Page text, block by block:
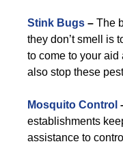
Stink Bugs – The
they don’t smell is
to come to your aid
also stop these
Mosquito Control
establishments
assistance to